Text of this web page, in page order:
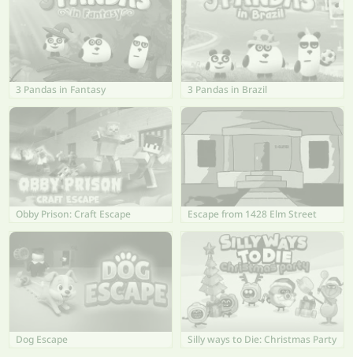
3 Pandas in Fantasy 3 Pandas in Brazil
Obby Prison: Craft Escape Escape from 1428 Elm Street
Dog Escape Silly ways to Die: Christmas Party